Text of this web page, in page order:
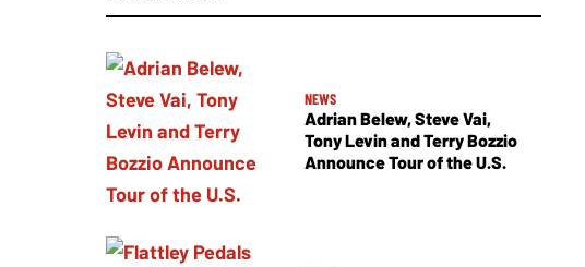
NEWS
Adrian Belew, Steve Vai,
Tony Levin and Terry Bozzio
Announce Tour of the U.S.